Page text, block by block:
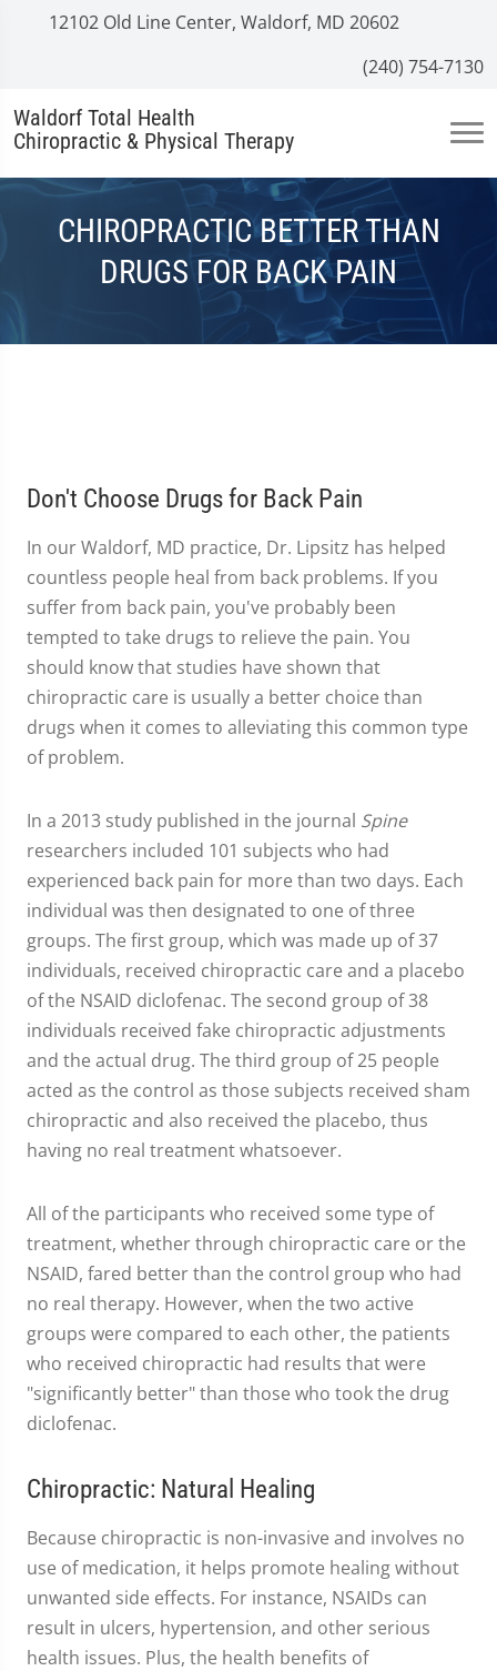
12102 Old Line Center, Waldorf, MD 20602
(240) 754-7130
Waldorf Total Health
Chiropractic & Physical Therapy
CHIROPRACTIC BETTER THAN
DRUGS FOR BACK PAIN
Don't Choose Drugs for Back Pain
In our Waldorf, MD practice, Dr. Lipsitz has helped
countless people heal from back problems. If you
suffer from back pain, you've probably been
tempted to take drugs to relieve the pain. You
should know that studies have shown that
chiropractic care is usually a better choice than
drugs when it comes to alleviating this common type
of problem.
In a 2013 study published in the journal Spine
researchers included 101 subjects who had
experienced back pain for more than two days. Each
individual was then designated to one of three
groups. The first group, which was made up of 37
individuals, received chiropractic care and a placebo
of the NSAID diclofenac. The second group of 38
individuals received fake chiropractic adjustments
and the actual drug. The third group of 25 people
acted as the control as those subjects received sham
chiropractic and also received the placebo, thus
having no real treatment whatsoever.
All of the participants who received some type of
treatment, whether through chiropractic care or the
NSAID, fared better than the control group who had
no real therapy. However, when the two active
groups were compared to each other, the patients
who received chiropractic had results that were
"significantly better" than those who took the drug
diclofenac.
Chiropractic: Natural Healing
Because chiropractic is non-invasive and involves no
use of medication, it helps promote healing without
unwanted side effects. For instance, NSAIDs can
result in ulcers, hypertension, and other serious
health issues. Plus, the health benefits of